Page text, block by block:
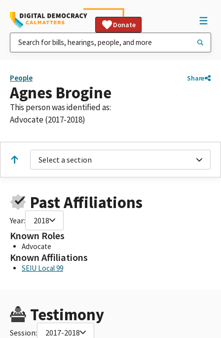
Donate
People Share
Agnes Brogine
This person was identified as:
Advocate (2017-2018)
Select a section
Past Affiliations
Year: 2018
Known Roles
Advocate
Known Affiliations
SEIU Local 99
Testimony
Session: 2017-2018